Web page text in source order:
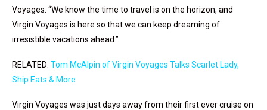
Voyages. “We know the time to travel is on the horizon, and
Virgin Voyages is here so that we can keep dreaming of
irresistible vacations ahead.”
RELATED: Tom McAlpin of Virgin Voyages Talks Scarlet Lady,
Ship Eats & More
Virgin Voyages was just days away from their first ever cruise on